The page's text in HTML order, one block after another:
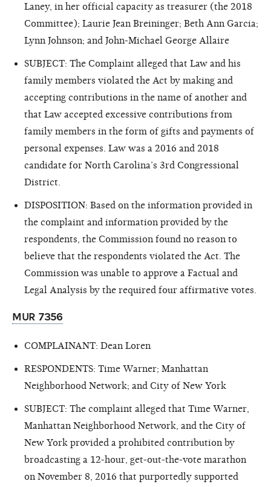
Laney, in her official capacity as treasurer (the 2018
Committee); Laurie Jean Breininger; Beth Ann Garcia;
Lynn Johnson; and John-Michael George Allaire
SUBJECT: The Complaint alleged that Law and his
family members violated the Act by making and
accepting contributions in the name of another and
that Law accepted excessive contributions from
family members in the form of gifts and payments of
personal expenses. Law was a 2016 and 2018
candidate for North Carolina’s 3rd Congressional
District.
DISPOSITION: Based on the information provided in
the complaint and information provided by the
respondents, the Commission found no reason to
believe that the respondents violated the Act. The
Commission was unable to approve a Factual and
Legal Analysis by the required four affirmative votes.
MUR 7356
COMPLAINANT: Dean Loren
RESPONDENTS: Time Warner; Manhattan
Neighborhood Network; and City of New York
SUBJECT: The complaint alleged that Time Warner,
Manhattan Neighborhood Network, and the City of
New York provided a prohibited contribution by
broadcasting a 12-hour, get-out-the-vote marathon
on November 8, 2016 that purportedly supported